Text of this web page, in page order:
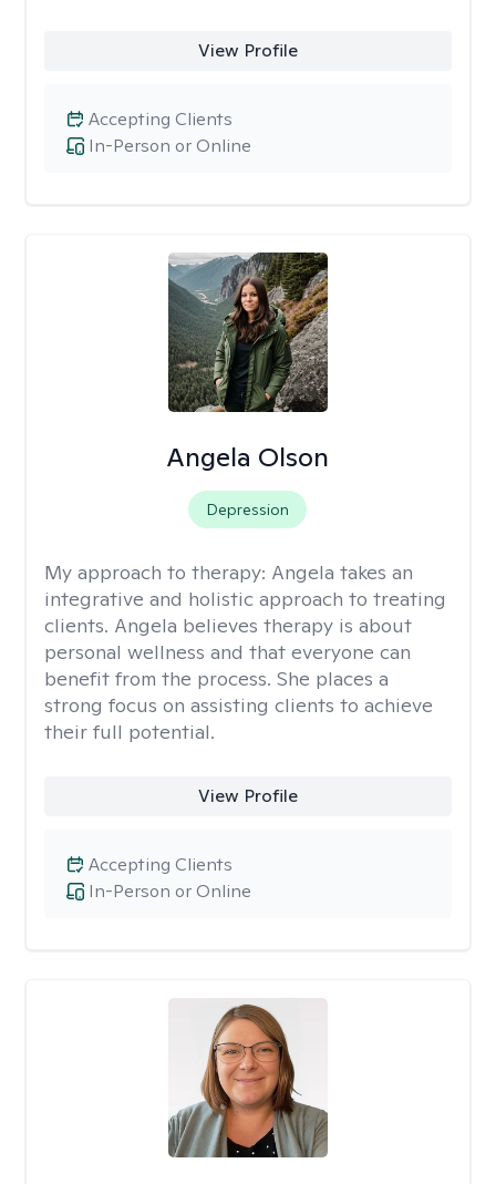
View Profile
In-Person or Online
Accepting Clients
Angela Olson
Depression
My approach to therapy: Angela takes an
integrative and holistic approach to treating
clients. Angela believes therapy is about
personal wellness and that everyone can
benefit from the process. She places a
strong focus on assisting clients to achieve
their full potential.
View Profile
In-Person or Online
Accepting Clients